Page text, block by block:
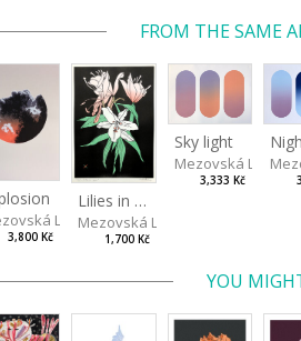
FROM THE SAME
Livia
3,800 Kč
Lilies in green
Mezovská Livia
1,700 Kč
Sky light
Mezovská Livia
3,333 Kč
YOU